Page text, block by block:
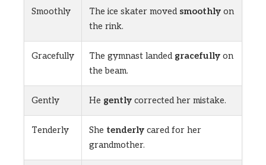
Smoothly The ice skater moved smoothly on
the rink.
Gracefully The gymnast landed gracefully on
the beam.
Gently He gently corrected her mistake.
Tenderly She tenderly cared for her
grandmother.